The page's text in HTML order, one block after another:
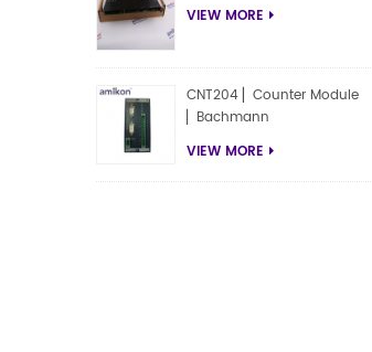
VIEW MORE
CNT204 ▏Counter Module
▏Bachmann
VIEW MORE